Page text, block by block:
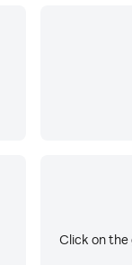
Click on